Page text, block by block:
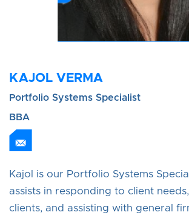
KAJOL VERMA
Portfolio Systems Specialist
BBA
Kajol is our Portfolio Systems
assists in responding to client
clients, and assisting with general